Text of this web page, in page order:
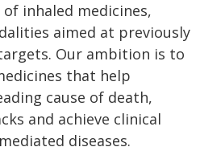
inhaled medicines,
aimed at previously
Our ambition is to
that help
cause of death,
and achieve clinical
diseases.